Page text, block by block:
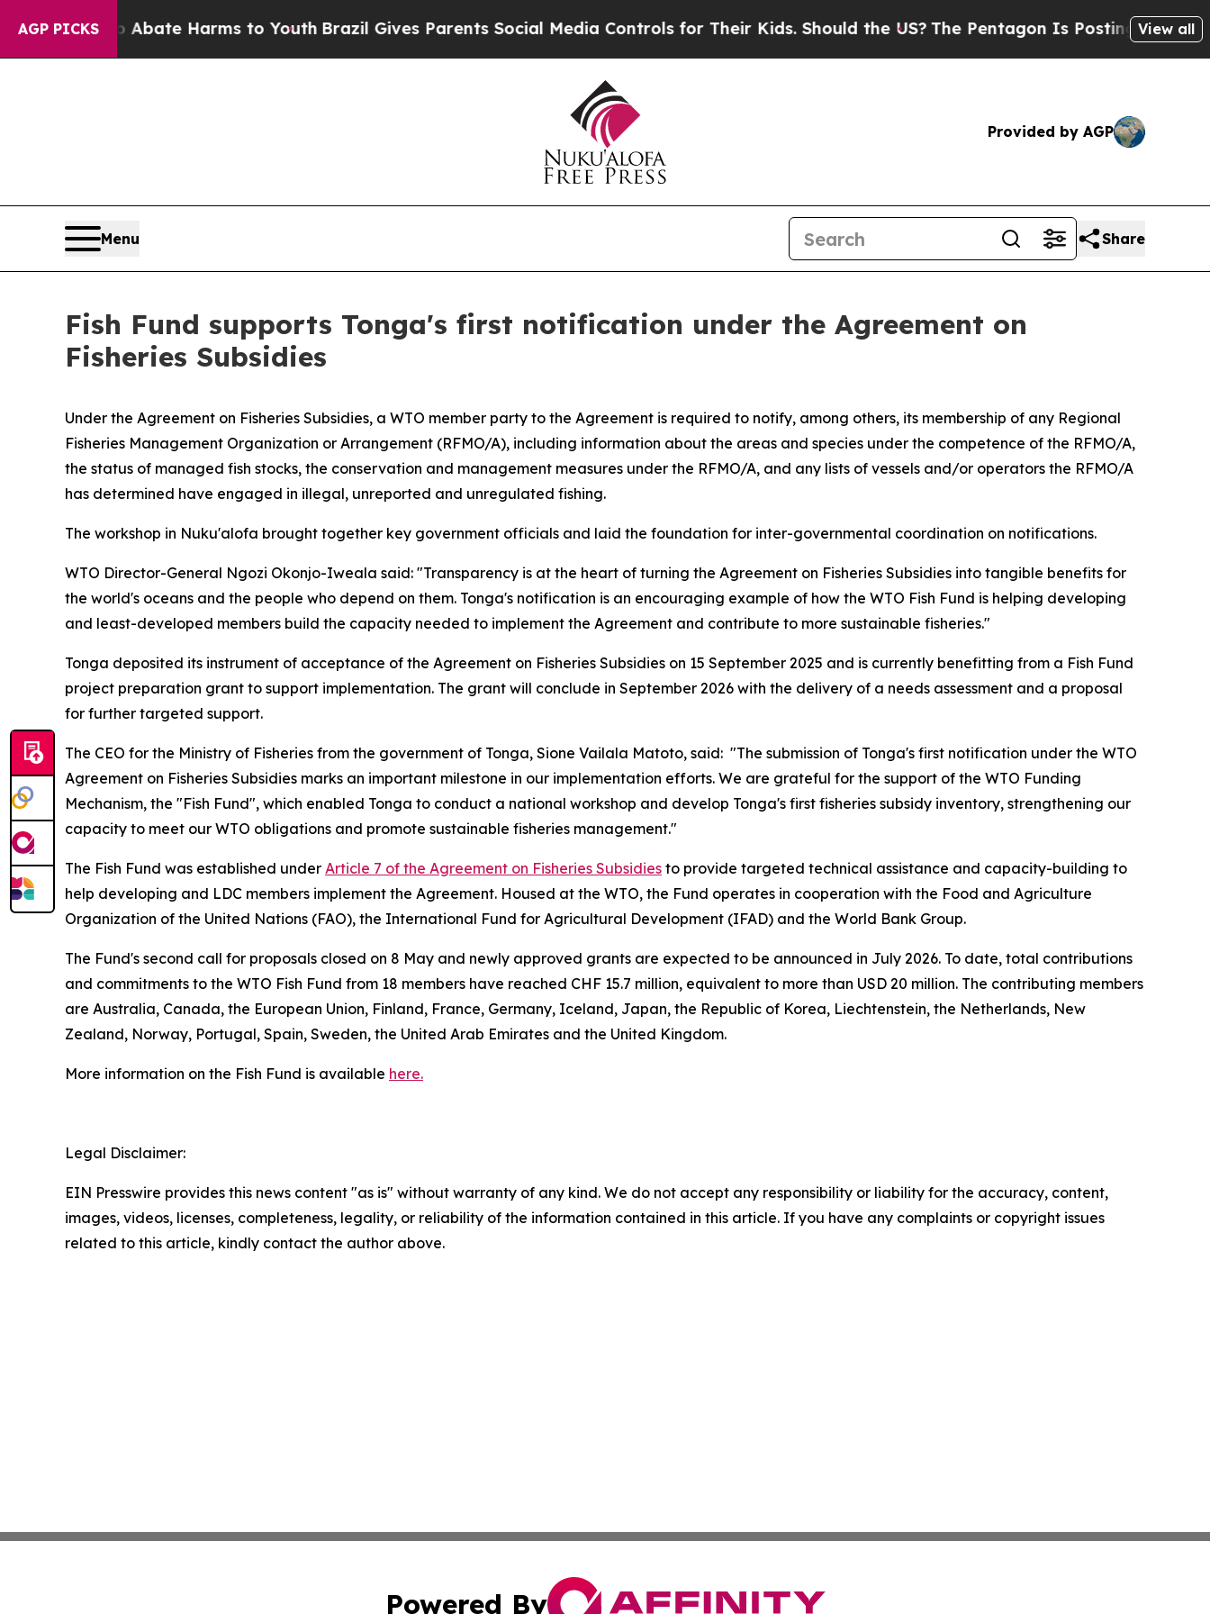
AGP PICKS
Fund to Abate Harms to YouthBrazil Gives Parents Social Media Controls for Their Kids. Should the US?The Pentagon Is Posting CrypticView all
Provided by AGP
Menu Share
Fish Fund supports Tonga's first notification under the Agreement on
Fisheries Subsidies
Under the Agreement on Fisheries Subsidies, a WTO member party to the Agreement is required to notify, among others, its membership of any Regional
Fisheries Management Organization or Arrangement (RFMO/A), including information about the areas and species under the competence of the RFMO/A,
the status of managed fish stocks, the conservation and management measures under the RFMO/A, and any lists of vessels and/or operators the RFMO/A
has determined have engaged in illegal, unreported and unregulated fishing.
The workshop in Nuku'alofa brought together key government officials and laid the foundation for inter-governmental coordination on notifications.
WTO Director-General Ngozi Okonjo-Iweala said: "Transparency is at the heart of turning the Agreement on Fisheries Subsidies into tangible benefits for
the world's oceans and the people who depend on them. Tonga's notification is an encouraging example of how the WTO Fish Fund is helping developing
and least-developed members build the capacity needed to implement the Agreement and contribute to more sustainable fisheries."
Tonga deposited its instrument of acceptance of the Agreement on Fisheries Subsidies on 15 September 2025 and is currently benefitting from a Fish Fund
project preparation grant to support implementation. The grant will conclude in September 2026 with the delivery of a needs assessment and a proposal
for further targeted support.
The CEO for the Ministry of Fisheries from the government of Tonga, Sione Vailala Matoto, said: "The submission of Tonga's first notification under the WTO
Agreement on Fisheries Subsidies marks an important milestone in our implementation efforts. We are grateful for the support of the WTO Funding
Mechanism, the "Fish Fund", which enabled Tonga to conduct a national workshop and develop Tonga's first fisheries subsidy inventory, strengthening our
capacity to meet our WTO obligations and promote sustainable fisheries management."
The Fish Fund was established under Article 7 of the Agreement on Fisheries Subsidies to provide targeted technical assistance and capacity-building to
help developing and LDC members implement the Agreement. Housed at the WTO, the Fund operates in cooperation with the Food and Agriculture
Organization of the United Nations (FAO), the International Fund for Agricultural Development (IFAD) and the World Bank Group.
The Fund's second call for proposals closed on 8 May and newly approved grants are expected to be announced in July 2026. To date, total contributions
and commitments to the WTO Fish Fund from 18 members have reached CHF 15.7 million, equivalent to more than USD 20 million. The contributing members
are Australia, Canada, the European Union, Finland, France, Germany, Iceland, Japan, the Republic of Korea, Liechtenstein, the Netherlands, New
Zealand, Norway, Portugal, Spain, Sweden, the United Arab Emirates and the United Kingdom.
More information on the Fish Fund is available here.
Legal Disclaimer:
EIN Presswire provides this news content "as is" without warranty of any kind. We do not accept any responsibility or liability for the accuracy, content,
images, videos, licenses, completeness, legality, or reliability of the information contained in this article. If you have any complaints or copyright issues
related to this article, kindly contact the author above.
Powered By